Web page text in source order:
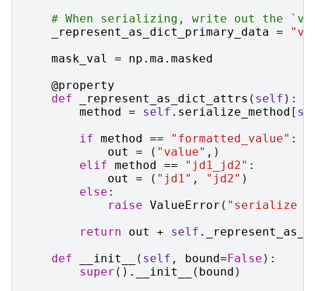
# When serializing, write out the
_represent_as_dict_primary_data =
mask_val
= np . ma . masked
@property
def
_represent_as_dict_attrs ( self ):
method
= self . serialize_method [
if method == "formatted_value" :
out
= ( "value" ,)
elif method == "jd1_jd2" :
out
= ( "jd1" , "jd2" )
else :
raise ValueError ( "serialize
return
out + self .
def
__init__ ( self , bound= False ):
super () . __init__ ( bound )